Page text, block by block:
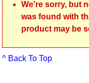
We're sorry, but
was found with
product may be
^ Back To Top